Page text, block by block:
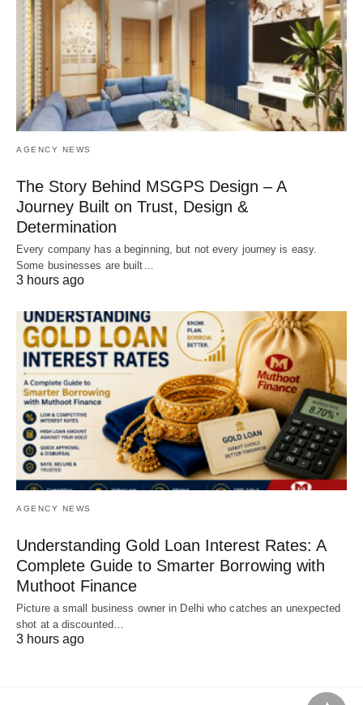
AGENCY NEWS
The Story Behind MSGPS Design – A
Journey Built on Trust, Design &
Determination
Every company has a beginning, but not every journey is easy.
Some businesses are built…
3 hours ago
AGENCY NEWS
Understanding Gold Loan Interest Rates: A
Complete Guide to Smarter Borrowing with
Muthoot Finance
Picture a small business owner in Delhi who catches an unexpected
shot at a discounted…
3 hours ago